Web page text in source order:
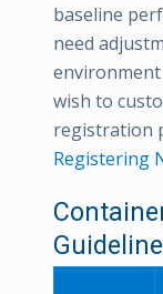
baseline
need
environment
wish to
registration
Registering